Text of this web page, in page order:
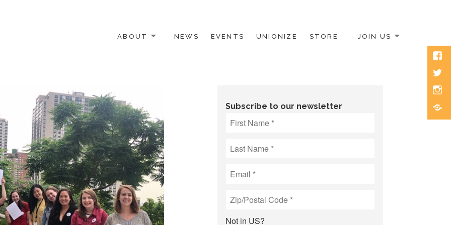
ABOUT NEWS EVENTS UNIONIZE STORE JOIN US
Subscribe to our newsletter
Not in US?